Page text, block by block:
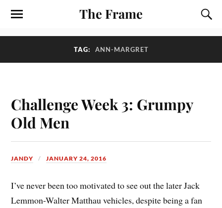
The Frame
TAG: ANN-MARGRET
Challenge Week 3: Grumpy
Old Men
JANDY JANUARY 24, 2016
I’ve never been too motivated to see out the later Jack
Lemmon-Walter Matthau vehicles, despite being a fan